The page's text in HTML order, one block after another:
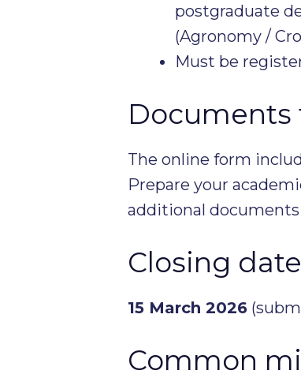
postgraduate
(Agronomy /
Must be
Documents
The online form
Prepare your
additional
Closing date
15 March 2026
Common